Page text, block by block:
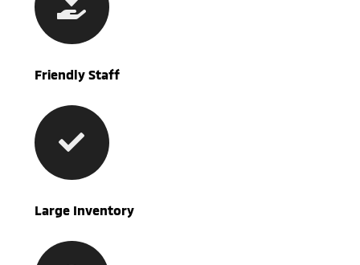
Friendly Staff
Large Inventory